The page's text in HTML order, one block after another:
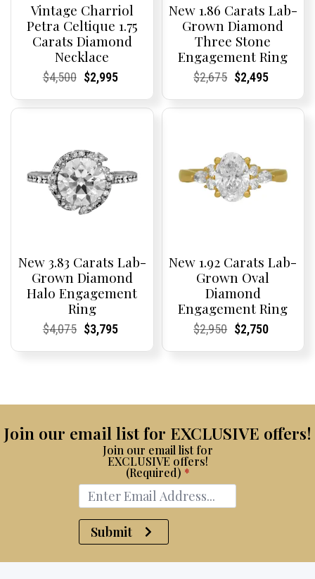
Vintage Charriol
Petra Celtique 1.75
Carats Diamond
Necklace
Current
Current
$4,500Original
was:
Current
Current
$2,995
is:
New 1.86 Carats Lab-
Grown Diamond
Three Stone
Engagement Ring
Current
Current
$2,675Original
was:
Current
Current
$2,495
is:
New 3.83 Carats Lab-
Grown Diamond
Halo Engagement
Ring
Current
Current
$4,075Original
Current
Current
$3,795
New 1.92 Carats Lab-
Grown Oval
Diamond
Engagement Ring
Current
Current
$2,950Original
Current
Current
$2,750
Join our email list for EXCLUSIVE offers!
Join our email list for
EXCLUSIVE offers!
(Required) *
Submit